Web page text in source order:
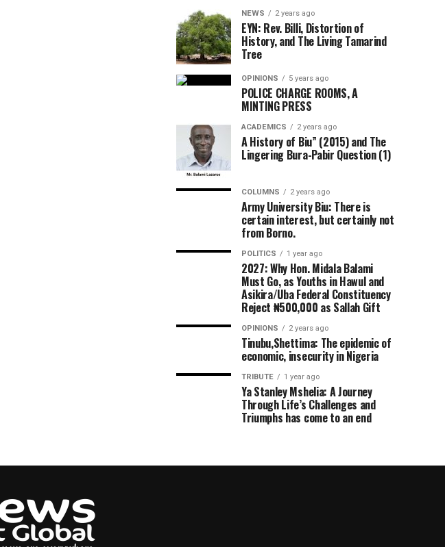
NEWS 2 years ago
EYN: Rev. Billi, Distortion of
History, and The Living Tamarind
Tree
OPINIONS 5 years ago
POLICE CHARGE ROOMS, A
MINTING PRESS
ACADEMICS 2 years ago
A History of Biu” (2015) and The
Lingering Bura-Pabir Question (1)
COLUMNS 2 years ago
Army University Biu: There is
certain interest, but certainly not
from Borno.
POLITICS 1 year ago
2027: Why Hon. Midala Balami
Must Go, as Youths in Hawul and
Asikira/Uba Federal Constituency
Reject ₦500,000 as Sallah Gift
OPINIONS 2 years ago
Tinubu,Shettima: The epidemic of
economic, insecurity in Nigeria
TRIBUTE 1 year ago
Ya Stanley Mshelia: A Journey
Through Life’s Challenges and
Triumphs has come to an end